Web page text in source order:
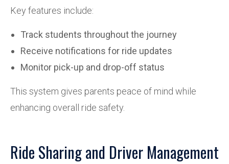
Key features include:
Track students throughout the journey
Receive notifications for ride updates
Monitor pick-up and drop-off status
This system gives parents peace of mind while
enhancing overall ride safety.
Ride Sharing and Driver Management